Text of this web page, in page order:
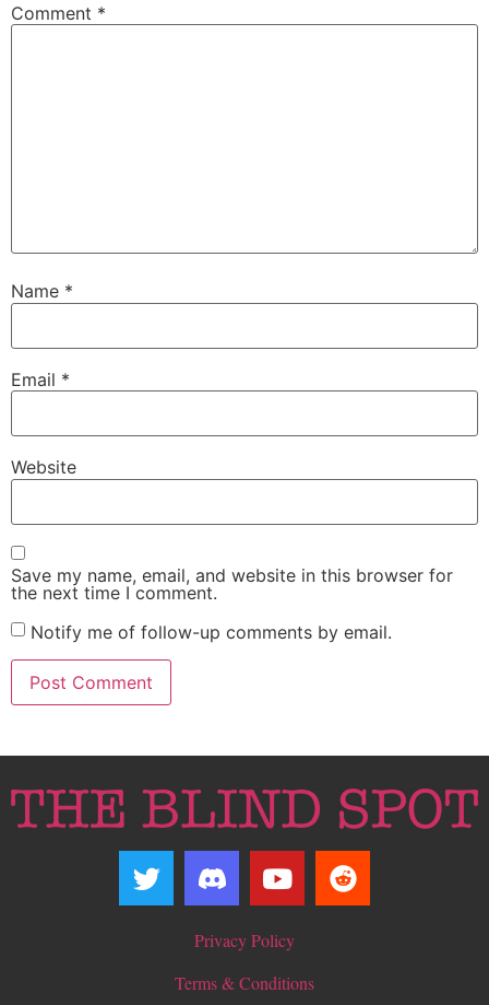
Comment *
Name *
Email *
Website
Save my name, email, and website in this browser for
the next time I comment.
Notify me of follow-up comments by email.
Privacy Policy
Terms & Conditions